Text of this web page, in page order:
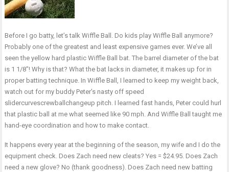
Before I go batty, let’s talk Wiffle Ball. Do kids play Wiffle Ball anymore?
Probably one of the greatest and least expensive games ever. We’ve all
seen the yellow hard plastic Wiffle Ball bat. The barrel diameter of the bat
is 1 1/8″! Why is that? What the bat lacks in diameter, it makes up for in
proper batting technique. In Wiffle Ball, I learned to keep my weight back,
watch out for my buddy Peter’s nasty off speed
slidercurvescrewballchangeup pitch. I learned fast hands, Peter could hurl
that plastic ball at me what seemed like 90 mph. And Wiffle Ball taught me
hand-eye coordination and how to make contact.
It happens every year at the beginning of the season, my wife and I do the
equipment check. Does Zach need new cleats? Yes = $24.95. Does Zach
need a new glove? No (thank goodness). Does Zach need new batting